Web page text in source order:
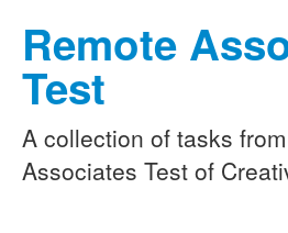
Remote
Test
A collection of tasks
Associates Test of